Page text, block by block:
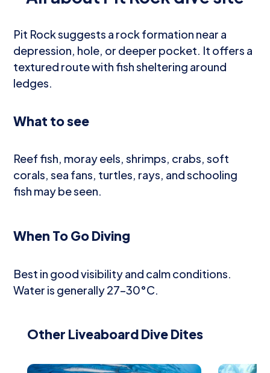
Pit Rock suggests a rock formation near a
depression, hole, or deeper pocket. It offers a
textured route with fish sheltering around
ledges.
What to see
Reef fish, moray eels, shrimps, crabs, soft
corals, sea fans, turtles, rays, and schooling
fish may be seen.
When To Go Diving
Best in good visibility and calm conditions.
Water is generally 27–30°C.
Other Liveaboard Dive Dites